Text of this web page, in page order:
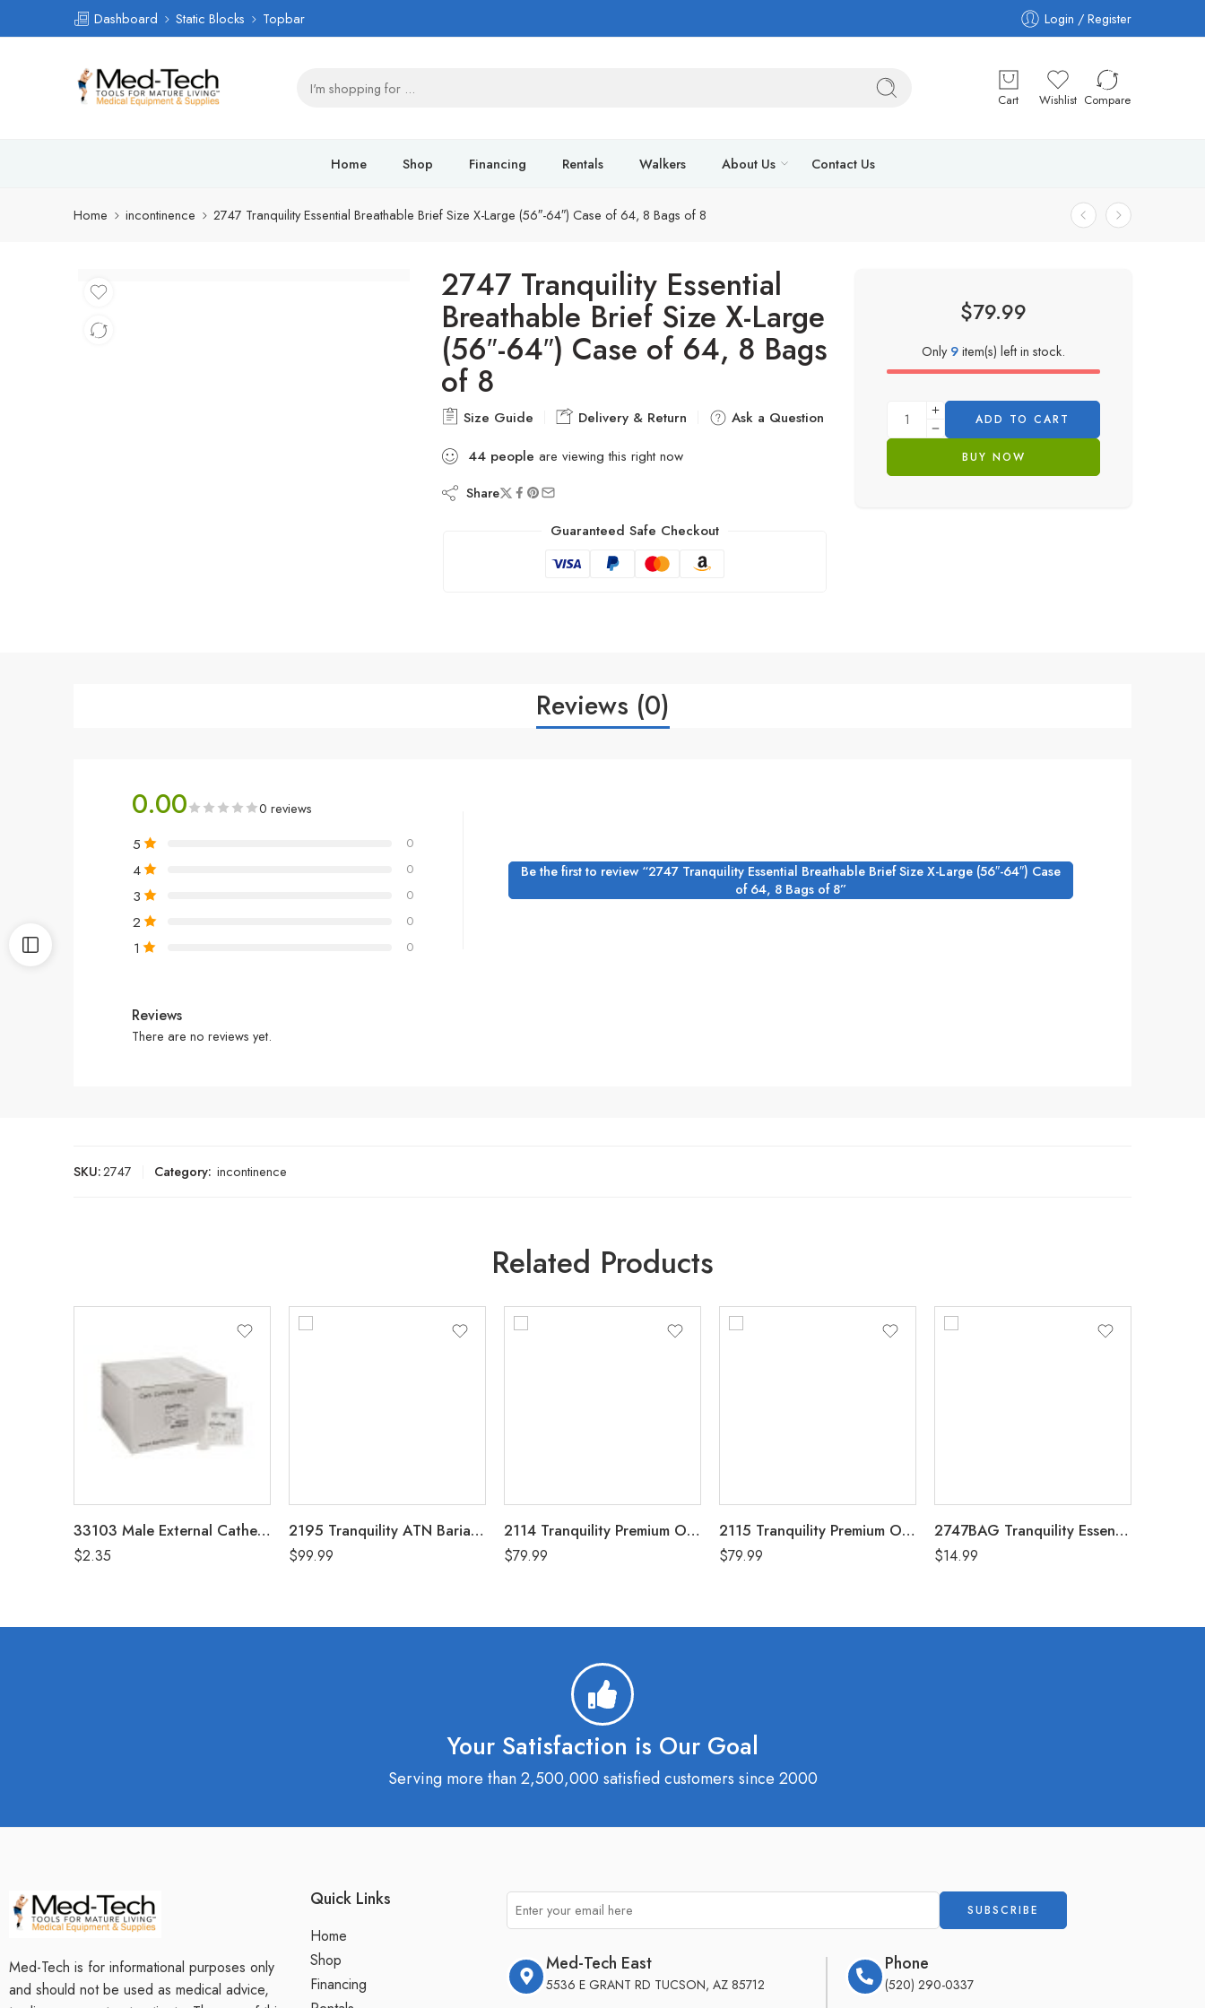
Dashboard Static Blocks Topbar Login / Register
Cart Wishlist Compare
Home Shop Financing Rentals Walkers About Us Contact Us
Home incontinence 2747 Tranquility Essential Breathable Brief Size X-Large (56″-64″) Case of 64, 8 Bags of 8
2747 Tranquility Essential
Breathable Brief Size X-Large
(56″-64″) Case of 64, 8 Bags
of 8
Size Guide Delivery & Return
Ask a Question
44 people are viewing this right now
Share
Guaranteed Safe Checkout
$79.99
Only9item(s) left in stock.
ADD TO CART
BUY NOW
Reviews (0)
0.00 0 reviews
5 0
4 0
3 0
2 0
1 0
Be the first to review “2747 Tranquility Essential Breathable Brief Size X-Large (56″-64″) Case
of 64, 8 Bags of 8”
Reviews
There are no reviews yet.
SKU:2747 Category: incontinence
Related Products
33103 Male External Catheter 32mm, Intermediate
$2.35
2195 Tranquility ATN Bariatric Disposable Brief 4XL Case of 32, 4 Bags of 8
$99.99
2114 Tranquility Premium OverNight Disposable Heavy Absorbency Underwear Small (22″-36″) Case of 80, 4 Bags of 20
$79.99
2115 Tranquility Premium OverNight Disposable Heavy Absorbency Underwear Medium (34″-48″) Case of 72, 4 Bags of 18
$79.99
2747BAG Tranquility Essential Breathable Brief X-Large (60″-80″) Bag of 8
$14.99
Your Satisfaction is Our Goal
Serving more than 2,500,000 satisfied customers since 2000
Med-Tech is for informational purposes only
and should not be used as medical advice,
Quick Links
Home
Shop
Financing
Med-Tech East
5536 E GRANT RD TUCSON, AZ 85712
Phone
(520) 290-0337